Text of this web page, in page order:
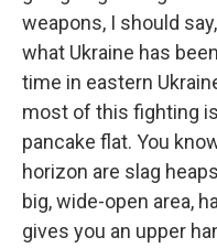
weapons, I should
what Ukraine has
time in eastern
most of this fighting
pancake flat. You
horizon are slag
big, wide-open area,
gives you an upper